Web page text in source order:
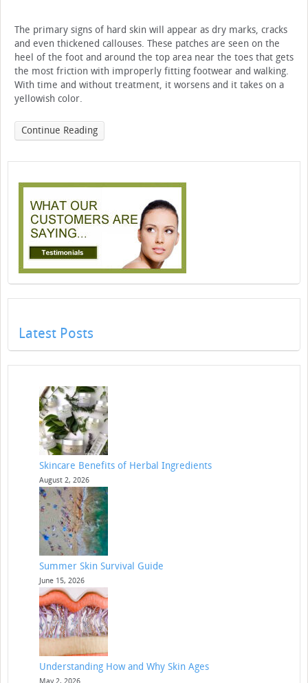
The primary signs of hard skin will appear as dry marks, cracks
and even thickened callouses. These patches are seen on the
heel of the foot and around the top area near the toes that gets
the most friction with improperly fitting footwear and walking.
With time and without treatment, it worsens and it takes on a
yellowish color.
Continue Reading
Latest Posts
Skincare Benefits of Herbal Ingredients
August 2, 2026
Summer Skin Survival Guide
June 15, 2026
Understanding How and Why Skin Ages
May 2, 2026